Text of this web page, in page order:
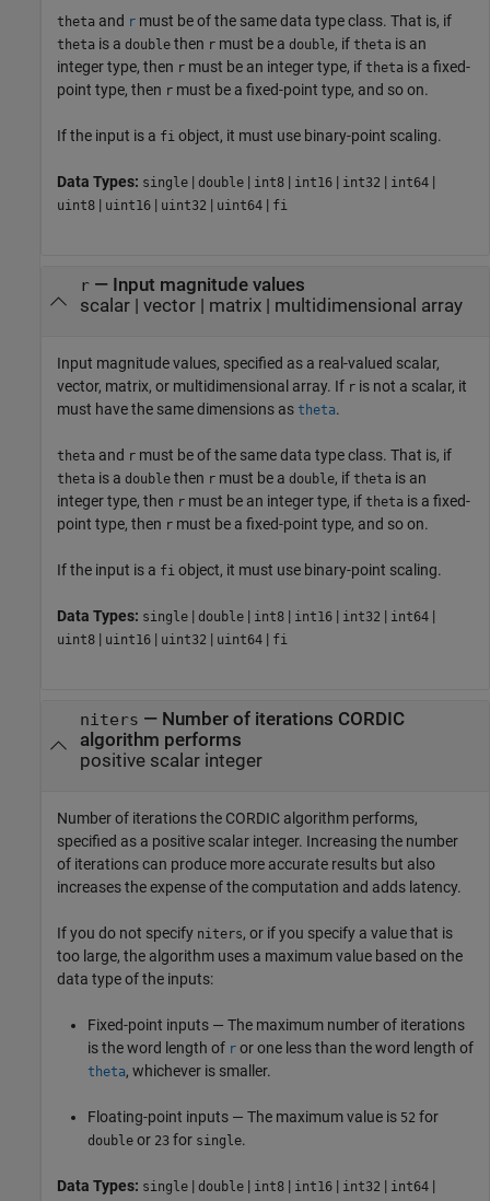
theta and r must be of the same data type class. That is, if
theta is a double then r must be a double, if theta is an
integer type, then r must be an integer type, if theta is a fixed-
point type, then r must be a fixed-point type, and so on.
If the input is a fi object, it must use binary-point scaling.
Data Types: single | double | int8 | int16 | int32 | int64 |
uint8 | uint16 | uint32 | uint64 | fi
r— Input magnitude values
scalar| vector| matrix| multidimensional array
Input magnitude values, specified as a real-valued scalar,
vector, matrix, or multidimensional array. If r is not a scalar, it
must have the same dimensions as theta.
theta and r must be of the same data type class. That is, if
theta is a double then r must be a double, if theta is an
integer type, then r must be an integer type, if theta is a fixed-
point type, then r must be a fixed-point type, and so on.
If the input is a fi object, it must use binary-point scaling.
Data Types: single | double | int8 | int16 | int32 | int64 |
uint8 | uint16 | uint32 | uint64 | fi
niters — Number of iterations CORDIC
algorithm performs
positive scalar integer
Number of iterations the CORDIC algorithm performs,
specified as a positive scalar integer. Increasing the number
of iterations can produce more accurate results but also
increases the expense of the computation and adds latency.
If you do not specify niters, or if you specify a value that is
too large, the algorithm uses a maximum value based on the
data type of the inputs:
Fixed-point inputs — The maximum number of iterations
is the word length of r or one less than the word length of
theta, whichever is smaller.
Floating-point inputs — The maximum value is 52 for
double or 23 for single.
Data Types: single | double | int8 | int16 | int32 | int64 |